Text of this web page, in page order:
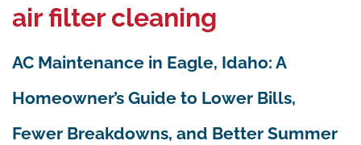
air filter cleaning
AC Maintenance in Eagle, Idaho: A
Homeowner’s Guide to Lower Bills,
Fewer Breakdowns, and Better Summer